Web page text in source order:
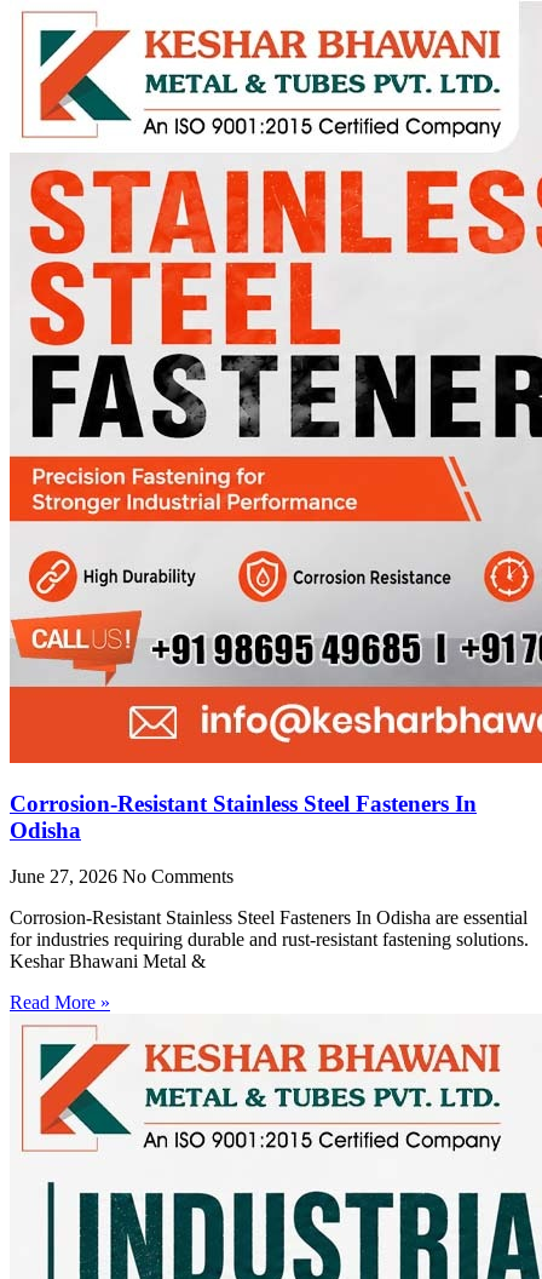
Corrosion-Resistant Stainless Steel Fasteners In
Odisha
June 27, 2026 No Comments
Corrosion-Resistant Stainless Steel Fasteners In Odisha are essential
for industries requiring durable and rust-resistant fastening solutions.
Keshar Bhawani Metal &
Read More »